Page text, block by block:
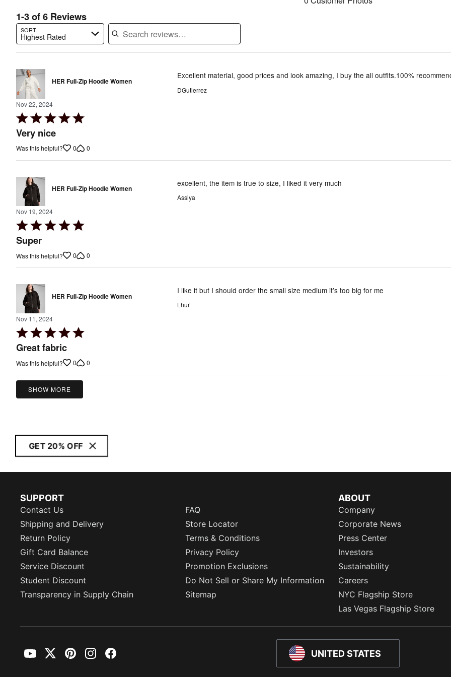
1-3 of 6 Reviews
SORT
Highest Rated
Search reviews…
HER Full-Zip Hoodie Women
Nov 22, 2024
Rated
5
of
Very nice
Excellent material, good prices and look amazing, I buy the all outfits.100%
DGutierrez
Was this helpful? 0 0
HER Full-Zip Hoodie Women
Nov 19, 2024
Rated
5
of
Super
excellent, the item is true to size, I liked it very much
Assiya
Was this helpful? 0 0
HER Full-Zip Hoodie Women
Nov 11, 2024
Rated
5
of
5
Great fabric
I like it but I should order the small size medium it’s too big for me
Lhur
Was this helpful? 0 0
SHOW MORE
GET 20% OFF
SUPPORT
Contact Us
FAQ
Shipping and Delivery
Store Locator
Return Policy
Terms & Conditions
Gift Card Balance
Privacy Policy
Service Discount
Promotion Exclusions
Student Discount
Do Not Sell or Share My Information
Transparency in Supply Chain
Sitemap
ABOUT
Company
Corporate News
Press Center
Investors
Sustainability
Careers
NYC Flagship Store
Las Vegas Flagship Store
UNITED STATES
YouTubeTwitterPinterestInstagramFacebook